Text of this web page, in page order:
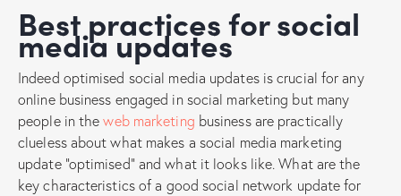
Best practices for social
media updates
Indeed optimised social media updates is crucial for any
online business engaged in social marketing but many
people in theweb marketing business are practically
clueless about what makes a social media marketing
update “optimised” and what it looks like. What are the
key characteristics of a good social network update for